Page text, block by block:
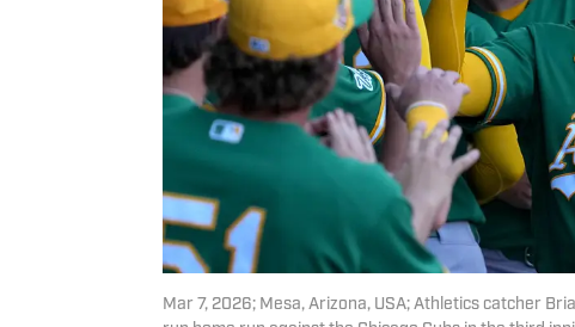
Mar 7, 2026; Mesa, Arizona, USA; Athletics catcher